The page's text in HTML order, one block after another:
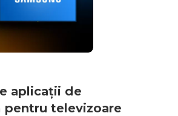
aplicații de
televizoare